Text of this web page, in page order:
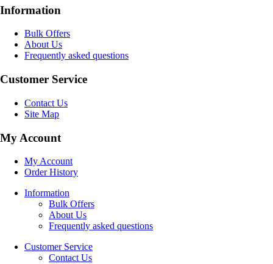
Information
Bulk Offers
About Us
Frequently asked questions
Customer Service
Contact Us
Site Map
My Account
My Account
Order History
Information
Bulk Offers
About Us
Frequently asked questions
Customer Service
Contact Us